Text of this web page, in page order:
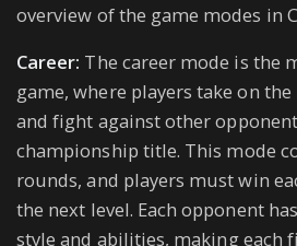
overview of the game modes in
Career: The career mode is the
game, where players take on
and fight against other
championship title. This mode
rounds, and players must win
the next level. Each opponent
style and abilities, making each